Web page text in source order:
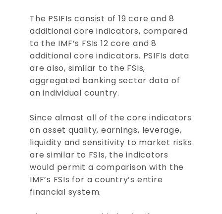
The PSIFIs consist of 19 core and 8
additional core indicators, compared
to the IMF’s FSIs 12 core and 8
additional core indicators. PSIFIs data
are also, similar to the FSIs,
aggregated banking sector data of
an individual country.
Since almost all of the core indicators
on asset quality, earnings, leverage,
liquidity and sensitivity to market risks
are similar to FSIs, the indicators
would permit a comparison with the
IMF’s FSIs for a country’s entire
financial system.